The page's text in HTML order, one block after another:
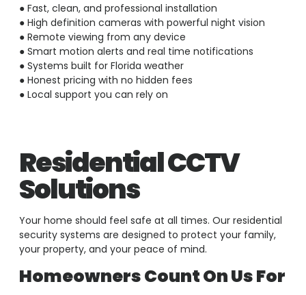
● Fast, clean, and professional installation
● High definition cameras with powerful night vision
● Remote viewing from any device
● Smart motion alerts and real time notifications
● Systems built for Florida weather
● Honest pricing with no hidden fees
● Local support you can rely on
Residential CCTV
Solutions
Your home should feel safe at all times. Our residential
security systems are designed to protect your family,
your property, and your peace of mind.
Homeowners Count On Us For